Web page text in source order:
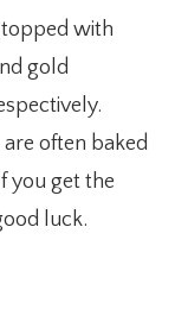
topped with
gold
often baked
you get the
luck.